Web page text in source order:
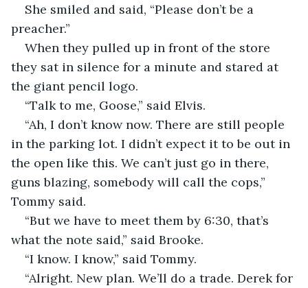
She smiled and said, “Please don’t be a
preacher.”
When they pulled up in front of the store
they sat in silence for a minute and stared at
the giant pencil logo.
“Talk to me, Goose,” said Elvis.
“Ah, I don’t know now. There are still people
in the parking lot. I didn’t expect it to be out in
the open like this. We can’t just go in there,
guns blazing, somebody will call the cops,”
Tommy said.
“But we have to meet them by 6:30, that’s
what the note said,” said Brooke.
“I know. I know,” said Tommy.
“Alright. New plan. We’ll do a trade. Derek for